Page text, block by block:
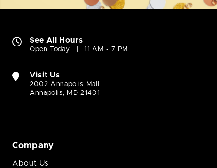
See All Hours
Open Today 11 AM - 7 PM
Visit Us
2002 Annapolis Mall
Annapolis, MD 21401
Company
About Us